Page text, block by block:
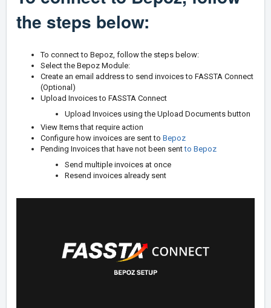
the steps below:
To connect to Bepoz, follow the steps below:
Select the Bepoz Module:
Create an email address to send invoices to FASSTA Connect
(Optional)
Upload Invoices to FASSTA Connect
Upload Invoices using the Upload Documents button
View Items that require action
Configure how invoices are sent to Bepoz
Pending Invoices that have not been sentto Bepoz
Send multiple invoices at once
Resend invoices already sent